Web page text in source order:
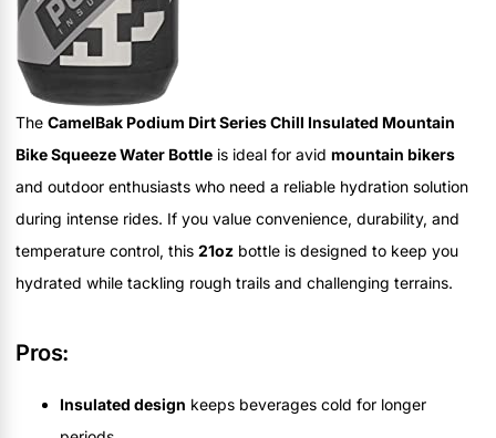
The CamelBak Podium Dirt Series Chill Insulated Mountain
Bike Squeeze Water Bottle is ideal for avid mountain bikers
and outdoor enthusiasts who need a reliable hydration solution
during intense rides. If you value convenience, durability, and
temperature control, this 21oz bottle is designed to keep you
hydrated while tackling rough trails and challenging terrains.
Pros:
Insulated design keeps beverages cold for longer